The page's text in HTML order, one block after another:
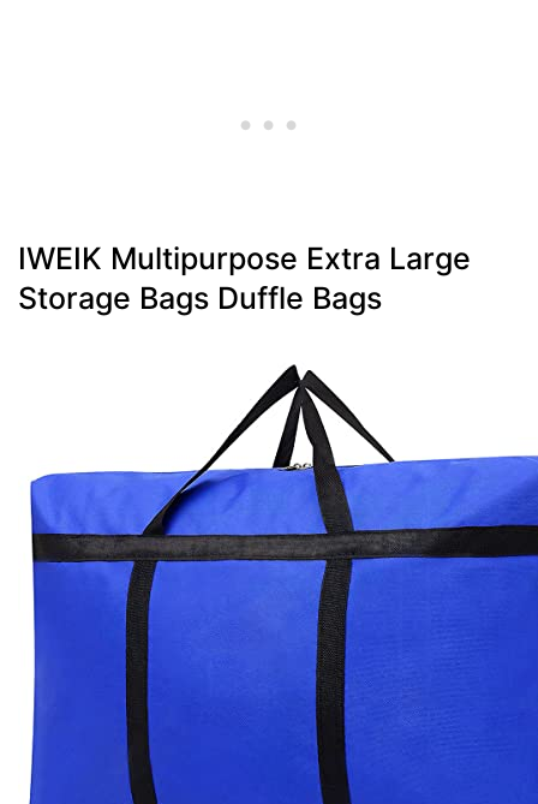
IWEIK Multipurpose Extra Large
Storage Bags Duffle Bags